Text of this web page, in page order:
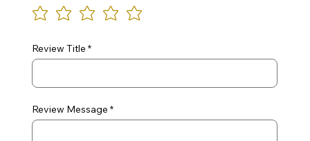
Review Title
Review Message